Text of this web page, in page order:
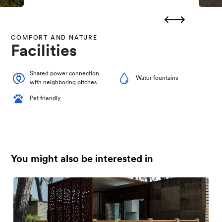
COMFORT AND NATURE
Facilities
Shared power connection
with neighboring pitches
Water fountains
Pet friendly
You might also be interested in